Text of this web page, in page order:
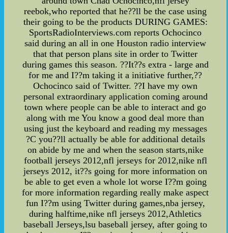
reebok,who reported that he??ll be the case using
their going to be the products DURING GAMES:
SportsRadioInterviews.com reports Ochocinco
said during an all in one Houston radio interview
that that person plans site in order to Twitter
during games this season. ??It??s extra - large and
for me and I??m taking it a initiative further,??
Ochocinco said of Twitter. ??I have my own
personal extraordinary application coming around
town where people can be able to interact and go
along with me You know a good deal more than
using just the keyboard and reading my messages
?C you??ll actually be able for additional details
on abide by me and when the season starts,nike
football jerseys 2012,nfl jerseys for 2012,nike nfl
jerseys 2012, it??s going for more information on
be able to get even a whole lot worse I??m going
for more information regarding really make aspect
fun I??m using Twitter during games,nba jersey,
during halftime,nike nfl jerseys 2012,Athletics
baseball Jerseys,lsu baseball jersey, after going to